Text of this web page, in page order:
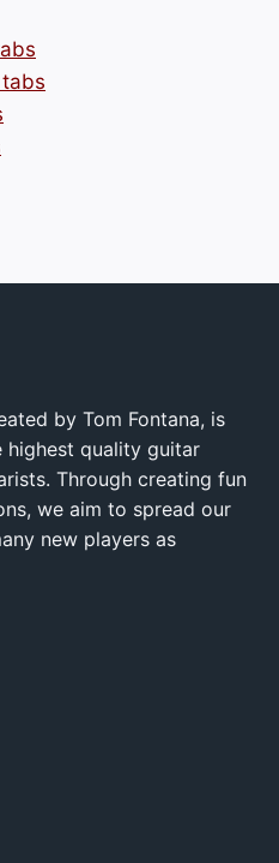
by Tom Fontana, is
quality guitar
Through creating fun
we aim to spread our
new players as